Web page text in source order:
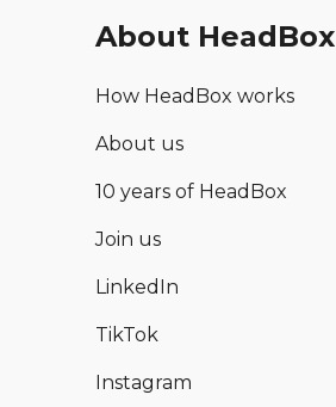
About HeadBox
How HeadBox works
About us
10 years of HeadBox
Join us
LinkedIn
TikTok
Instagram